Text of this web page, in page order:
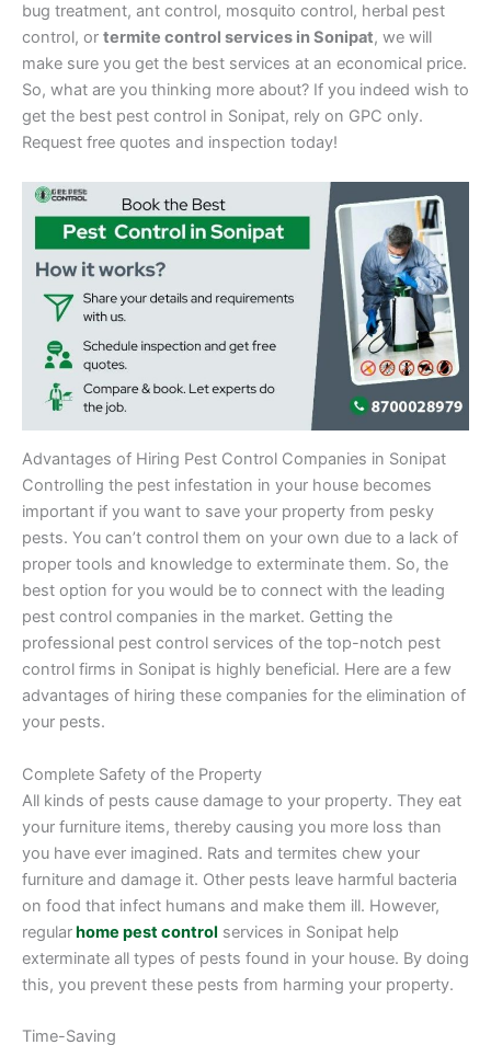
bug treatment, ant control, mosquito control, herbal pest
control, or termite control services in Sonipat, we will
make sure you get the best services at an economical price.
So, what are you thinking more about? If you indeed wish to
get the best pest control in Sonipat, rely on GPC only.
Request free quotes and inspection today!
Advantages of Hiring Pest Control Companies in Sonipat
Controlling the pest infestation in your house becomes
important if you want to save your property from pesky
pests. You can’t control them on your own due to a lack of
proper tools and knowledge to exterminate them. So, the
best option for you would be to connect with the leading
pest control companies in the market. Getting the
professional pest control services of the top-notch pest
control firms in Sonipat is highly beneficial. Here are a few
advantages of hiring these companies for the elimination of
your pests.
Complete Safety of the Property
All kinds of pests cause damage to your property. They eat
your furniture items, thereby causing you more loss than
you have ever imagined. Rats and termites chew your
furniture and damage it. Other pests leave harmful bacteria
on food that infect humans and make them ill. However,
regularhome pest control services in Sonipat help
exterminate all types of pests found in your house. By doing
this, you prevent these pests from harming your property.
Time-Saving